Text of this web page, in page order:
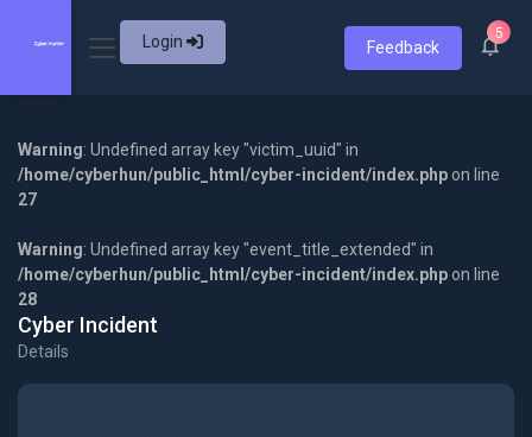
Login Feedback
5
Warning: Undefined array key "victim_uuid" in
/home/cyberhun/public_html/cyber-incident/index.php on line
27
Warning: Undefined array key "event_title_extended" in
/home/cyberhun/public_html/cyber-incident/index.php on line
28
Cyber Incident
Details